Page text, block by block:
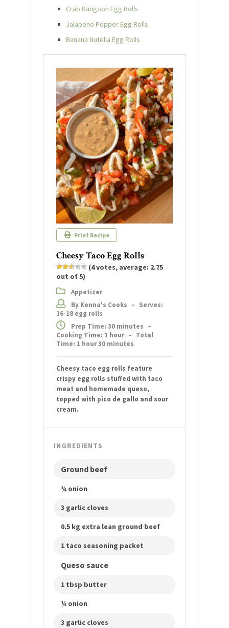
Crab Rangoon Egg Rolls
Jalapeno Popper Egg Rolls
Banana Nutella Egg Rolls
Print Recipe
Cheesy Taco Egg Rolls
(4votes, average: 2.75
out of 5)
Appetizer
By Kenna's Cooks – Serves:
16-18 egg rolls
Prep Time: 30 minutes –
Cooking Time: 1 hour – Total
Time: 1 hour 30 minutes
Cheesy taco egg rolls feature
crispy egg rolls stuffed with taco
meat and homemade queso,
topped with pico de gallo and sour
cream.
INGREDIENTS
Ground beef
¼ onion
3 garlic cloves
0.5 kg extra lean ground beef
1 taco seasoning packet
Queso sauce
1 tbsp butter
¼ onion
3 garlic cloves